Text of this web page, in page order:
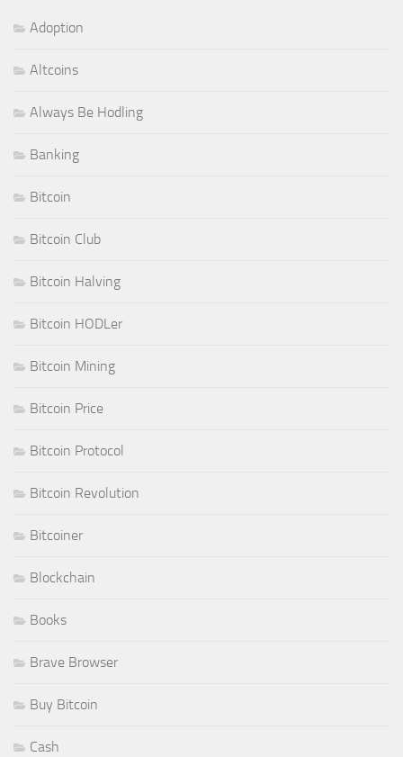
Adoption
Altcoins
Always Be Hodling
Banking
Bitcoin
Bitcoin Club
Bitcoin Halving
Bitcoin HODLer
Bitcoin Mining
Bitcoin Price
Bitcoin Protocol
Bitcoin Revolution
Bitcoiner
Blockchain
Books
Brave Browser
Buy Bitcoin
Cash